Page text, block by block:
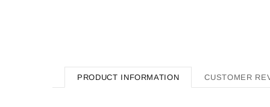
PRODUCT INFORMATION CUSTOMER